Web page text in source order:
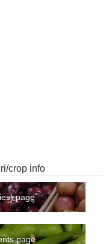
crop info
page
page